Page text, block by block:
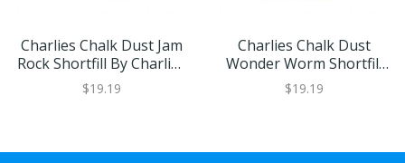
Charlies Chalk Dust Jam
Rock Shortfill By Charlies
Chalk Dust
$19.19
Charlies Chalk Dust
Wonder Worm Shortfill
By Charlies Chalk Dust
$19.19